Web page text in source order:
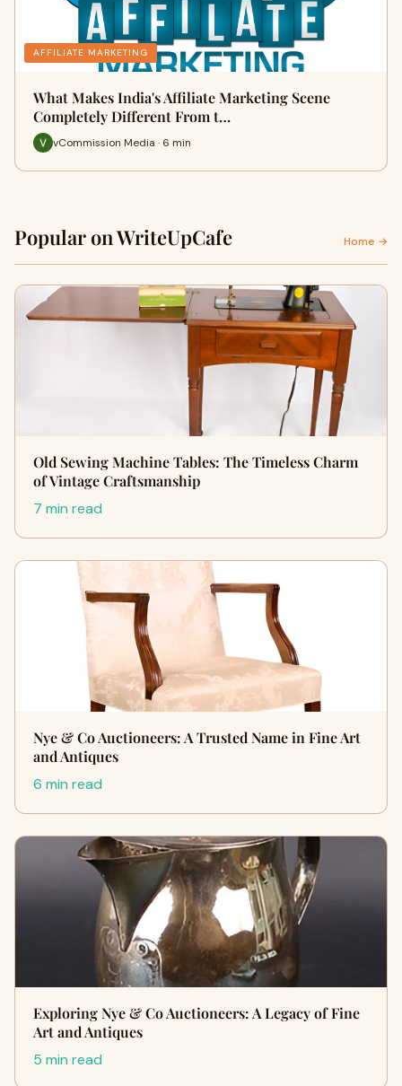
AFFILIATE MARKETING
What Makes India's Affiliate Marketing Scene
Completely Different From t…
vCommission Media · 6 min
Popular on WriteUpCafe Home →
Old Sewing Machine Tables: The Timeless Charm
of Vintage Craftsmanship
7 min read
Nye & Co Auctioneers: A Trusted Name in Fine Art
and Antiques
6 min read
Exploring Nye & Co Auctioneers: A Legacy of Fine
Art and Antiques
5 min read